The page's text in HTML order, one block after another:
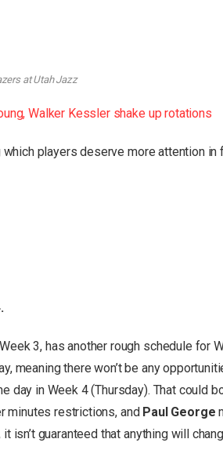
at Utah Jazz
Walker Kessler shake up rotations
players deserve more attention in
3, has another rough schedule for
meaning there won’t be any
in Week 4 (Thursday). That could
minutes restrictions, and Paul George
isn’t guaranteed that anything will